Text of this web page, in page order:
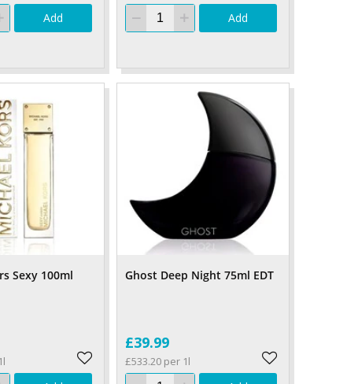
Add Add
Sexy 100ml
Ghost Deep Night 75ml EDT
£39.99
£533.20 per 1l